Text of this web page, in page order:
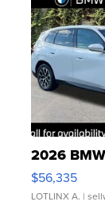
2026
$56,335
LOTLINX A. |